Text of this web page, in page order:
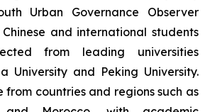
Urban Governance Observer
and international students
from leading universities
University and Peking University.
from countries and regions such as